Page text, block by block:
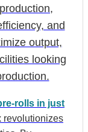
and
output,
looking
rolls in just
revolutionizes